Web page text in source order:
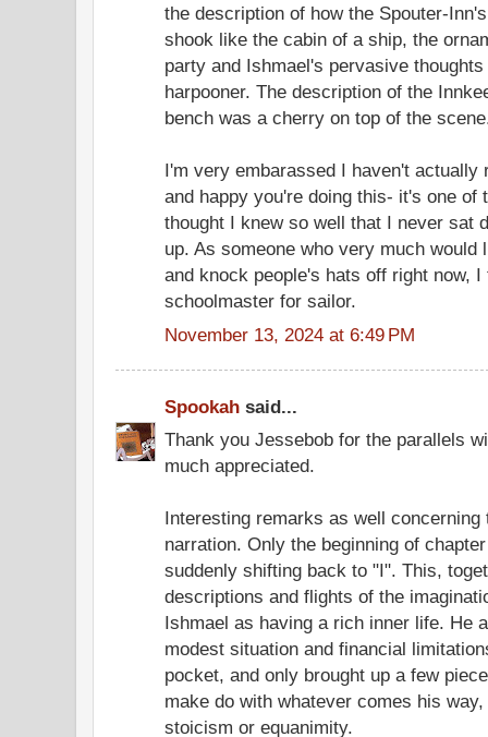
the description of how the Spouter-
shook like the cabin of a ship, the
party and Ishmael's pervasive
harpooner. The description of the
bench was a cherry on top of the
I'm very embarassed I haven't actually
and happy you're doing this- it's one
thought I knew so well that I never sat
up. As someone who very much
and knock people's hats off right now,
schoolmaster for sailor.
November 13, 2024 at 6:49 PM
Spookah said...
Thank you Jessebob for the parallels
much appreciated.
Interesting remarks as well
narration. Only the beginning of
suddenly shifting back to "I". This,
descriptions and flights of the
Ishmael as having a rich inner life. He
modest situation and financial
pocket, and only brought up a few
make do with whatever comes his
stoicism or equanimity.